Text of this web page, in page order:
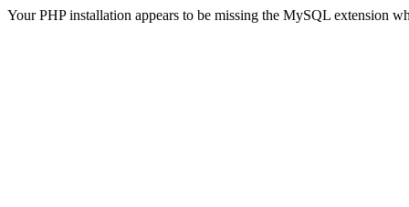
Your PHP installation appears to be missing the MySQL extension